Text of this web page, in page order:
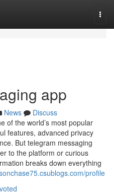
app
News
Discuss
of the world’s most popular
features, advanced privacy
But telegram messaging
to the platform or curious
breaks down everything
profile